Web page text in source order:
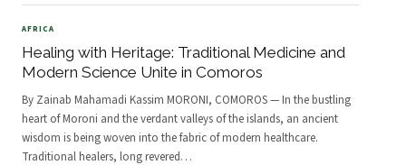
AFRICA
Healing with Heritage: Traditional Medicine and
Modern Science Unite in Comoros
By Zainab Mahamadi Kassim MORONI, COMOROS — In the bustling
heart of Moroni and the verdant valleys of the islands, an ancient
wisdom is being woven into the fabric of modern healthcare.
Traditional healers, long revered…